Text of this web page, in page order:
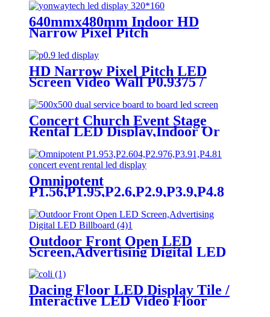
640mmx480mm Indoor HD
Narrow Pixel Pitch
P1.86,P2,P2.5,P3.076,P4 LED
Screen
HD Narrow Pixel Pitch LED
Screen Video Wall P0.9375 /
Concert Church Event Stage
Rental LED Display,Indoor Or
Outdoor Use LED
Screen,500mm×500mm / 500mm
x 1000mm standard led rental
screen in pixel
Omnipotent
P1.56,P1.95,P2.6,P2.9,P3.9,P4.8
frontal rear dual service concert
church event stage rental led
display
Outdoor Front Open LED
Screen,Advertising Digital LED
Billboard
Dacing Floor LED Display Tile /
Interactive LED Video Floor